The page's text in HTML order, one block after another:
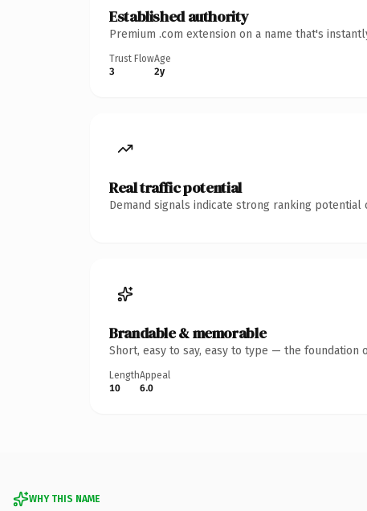
Established authority
Premium .com extension on a name that's
Trust Flow
3
Age
2y
Real traffic potential
Demand signals indicate strong ranking potential
Brandable & memorable
Short, easy to say, easy to type — the foundation
Length
10
Appeal
6.0
WHY THIS NAME